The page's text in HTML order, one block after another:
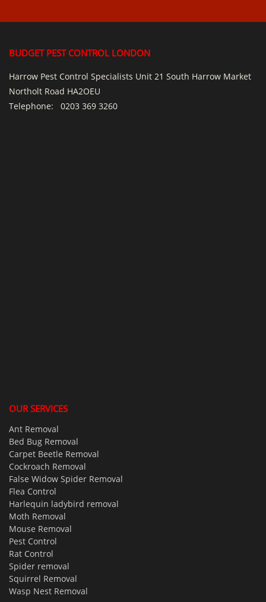
BUDGET PEST CONTROL LONDON
Harrow Pest Control Specialists Unit 21 South Harrow Market
Northolt Road HA2OEU
Telephone: 0203 369 3260
OUR SERVICES
Ant Removal
Bed Bug Removal
Carpet Beetle Removal
Cockroach Removal
False Widow Spider Removal
Flea Control
Harlequin ladybird removal
Moth Removal
Mouse Removal
Pest Control
Rat Control
Spider removal
Squirrel Removal
Wasp Nest Removal